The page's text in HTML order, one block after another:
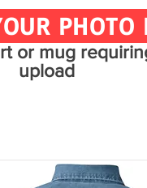
PHOTO
or mug
upload